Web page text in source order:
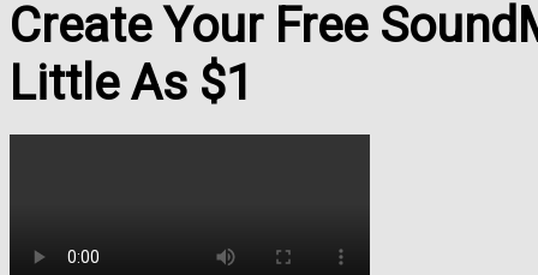
Create Your Free
Little As $1